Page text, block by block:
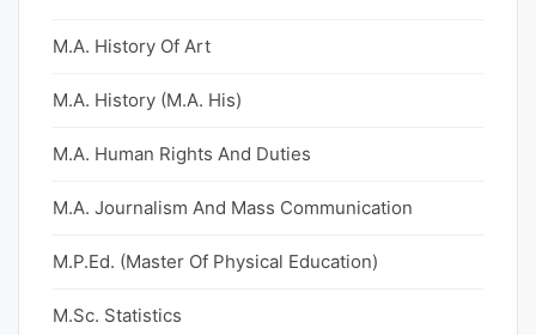
M.A. History Of Art
M.A. History (M.A. His)
M.A. Human Rights And Duties
M.A. Journalism And Mass Communication
M.P.Ed. (Master Of Physical Education)
M.Sc. Statistics